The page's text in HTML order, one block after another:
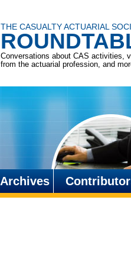
THE CASUALTY ACTUARIAL
Conversations about CAS activities,
from the actuarial profession, and
Archives